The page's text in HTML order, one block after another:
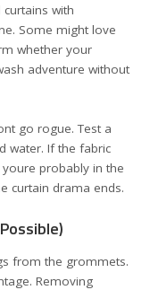
with
Some might love
whether your
adventure without
go rogue. Test a
water. If the fabric
probably in the
curtain drama ends.
from the grommets.
Removing